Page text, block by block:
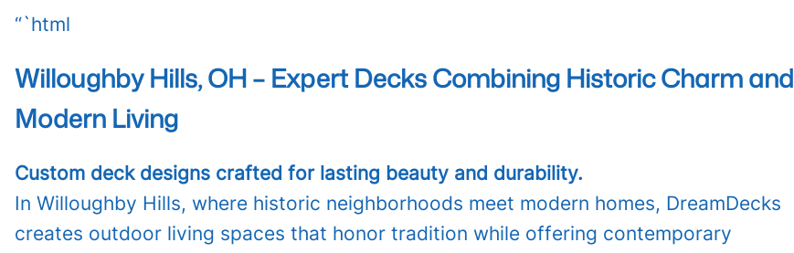
“`html
Willoughby Hills, OH – Expert Decks Combining Historic Charm and
Modern Living
Custom deck designs crafted for lasting beauty and durability.
In Willoughby Hills, where historic neighborhoods meet modern homes, DreamDecks
creates outdoor living spaces that honor tradition while offering contemporary